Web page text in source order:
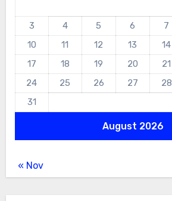
August 2026
3
4 5 6 7
10
11 12 13 14
17
18 19 20 21
24
25 26 27 28
31
« Nov